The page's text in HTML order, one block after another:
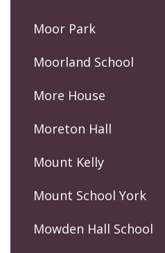
Moor Park
Moorland School
More House
Moreton Hall
Mount Kelly
Mount School York
Mowden Hall School